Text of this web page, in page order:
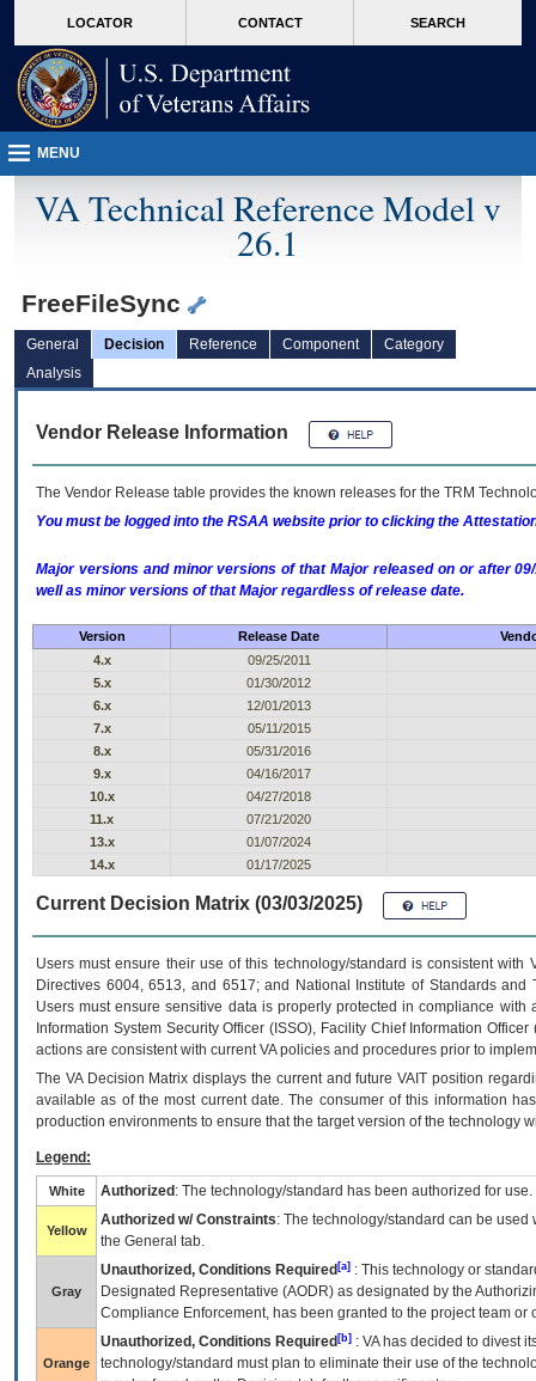
VA
page
content
LOCATOR CONTACT SEARCH
MENU
VA Technical Reference Model v
26.1
FreeFileSync
General Decision Reference Component
Category
Analysis
Vendor Release Information
The Vendor Release table provides the known releases for the TRM
You must be logged into the RSAA website prior to clicking the
Major versions and minor versions of that Major released on or after
well as minor versions of that Major regardless of release date.
Version Release Date
4.x
09/25/2011
5.x
01/30/2012
6.x
12/01/2013
7.x
05/11/2015
8.x
05/31/2016
9.x
04/16/2017
10.x
04/27/2018
11.x
07/21/2020
13.x
01/07/2024
14.x
01/17/2025
Current Decision Matrix (03/03/2025)
Users must ensure their use of this technology/standard is consistent
Directives 6004, 6513, and 6517; and National Institute of Standards
Users must ensure sensitive data is properly protected in compliance
Information System Security Officer (ISSO), Facility Chief Information
actions are consistent with current VA policies and procedures prior to
The VADecision Matrix displays the current and futureVA IT position
available as of the most current date. The consumer of this information
production environments to ensure that the target version of the technology
Legend:
White Authorized : The technology/standard has been authorized for use.
Yellow
Authorized w/ Constraints: The technology/standard can be
the General tab.
Gray
Unauthorized, Conditions Required [a] : This technology or
Designated Representative (AODR) as designated by the
Compliance Enforcement, has been granted to the project team
Orange
Unauthorized, Conditions Required [b] : VAhas decided to divest
technology/standard must plan to eliminate their use of the